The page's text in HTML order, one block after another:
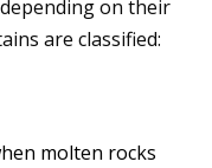
on their
are classified:
molten rocks